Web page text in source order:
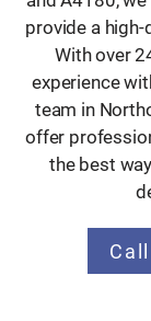
provide a
With over
experience
team in
offer
the best